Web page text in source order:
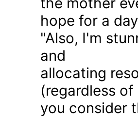
hope for a
"Also, I'm
and
allocating
(regardless
you consider